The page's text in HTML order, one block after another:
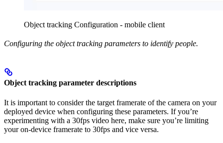
Object tracking Configuration - mobile client
Configuring the object tracking parameters to identify people.
Object tracking parameter descriptions
It is important to consider the target framerate of the camera on your
deployed device when configuring these parameters. If you’re
experimenting with a 30fps video here, make sure you’re limiting
your on-device framerate to 30fps and vice versa.